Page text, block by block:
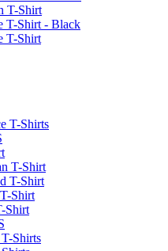
T-Shirt
T-Shirt - Black
T-Shirt
T-Shirts
T-Shirt
T-Shirt
Shirt
Shirt
Shirts